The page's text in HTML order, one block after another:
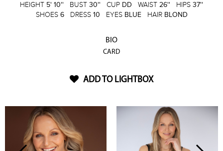
HEIGHT 5' 10'' BUST 30'' CUP DD WAIST 26'' HIPS 37''
SHOES 6 DRESS 10 EYES BLUE HAIR BLOND
BIO
CARD
ADD TO LIGHTBOX